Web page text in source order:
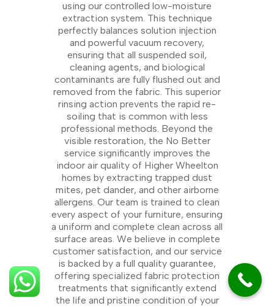
using our controlled low-moisture
extraction system. This technique
perfectly balances solution injection
and powerful vacuum recovery,
ensuring that all suspended soil,
cleaning agents, and biological
contaminants are fully flushed out and
removed from the fabric. This superior
rinsing action prevents the rapid re-
soiling that is common with less
professional methods. Beyond the
visible restoration, the No Better
service significantly improves the
indoor air quality of Higher Wheelton
homes by extracting trapped dust
mites, pet dander, and other airborne
allergens. Our team is trained to clean
every aspect of your furniture, ensuring
a uniform and complete clean across all
surface areas. We believe in complete
customer satisfaction, and our service
is backed by a full quality guarantee,
offering specialized fabric protection
treatments that significantly extend
the life and pristine condition of your